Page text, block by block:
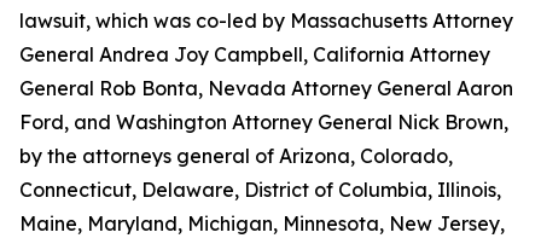
lawsuit, which was co-led by Massachusetts Attorney
General Andrea Joy Campbell, California Attorney
General Rob Bonta, Nevada Attorney General Aaron
Ford, and Washington Attorney General Nick Brown,
by the attorneys general of Arizona, Colorado,
Connecticut, Delaware, District of Columbia, Illinois,
Maine, Maryland, Michigan, Minnesota, New Jersey,